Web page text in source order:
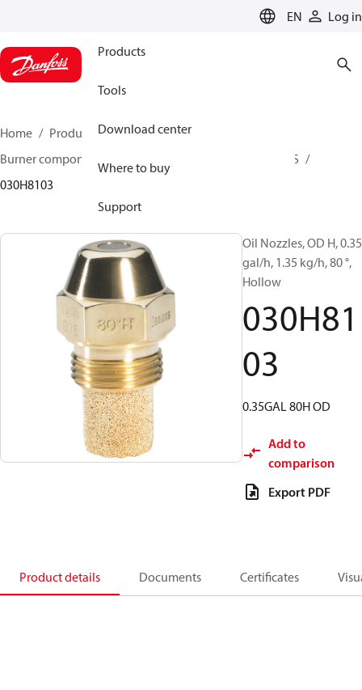
EN Log in
Products
Tools
Download center
Where to buy
Support
Home Products
Climate Solutions for heating
Burner components
OD B / OD H / OD S
030H8103
Oil Nozzles, OD H, 0.35
gal/h, 1.35 kg/h, 80 °,
Hollow
030H81
03
0.35GAL 80H OD
Add to
comparison
Export PDF
Product details Documents Certificates